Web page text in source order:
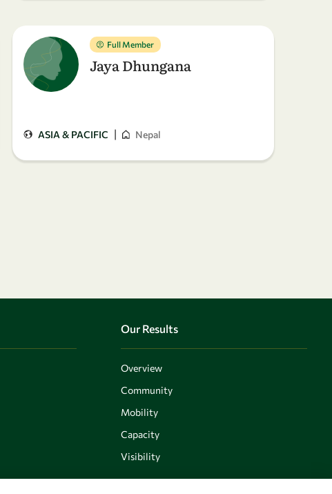
Full Member
Jaya Dhungana
ASIA & PACIFIC | Nepal
Our Results
Overview
Community
Mobility
Capacity
Visibility